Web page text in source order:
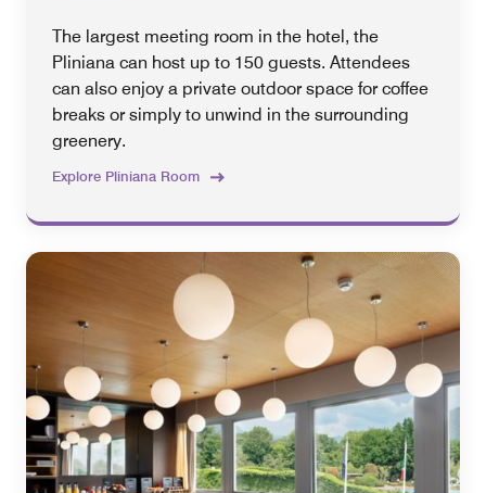
The largest meeting room in the hotel, the
Pliniana can host up to 150 guests. Attendees
can also enjoy a private outdoor space for coffee
breaks or simply to unwind in the surrounding
greenery.
Explore Pliniana Room